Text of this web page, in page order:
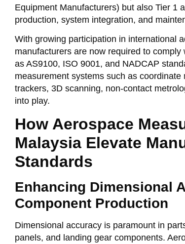
Equipment Manufacturers) but also Tier 1
production, system integration, and
With growing participation in international
manufacturers are now required to
as AS9100, ISO 9001, and NADCAP
measurement systems such as
trackers, 3D scanning, non-contact
into play.
How Aerospace
Malaysia Elevate
Standards
Enhancing Dimensional
Component Production
Dimensional accuracy is paramount in
panels, and landing gear components.